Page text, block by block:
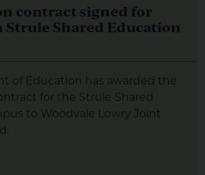
contract signed for
Shared Education
of Education has awarded the
for the Strule Shared
to Woodvale Lowry Joint